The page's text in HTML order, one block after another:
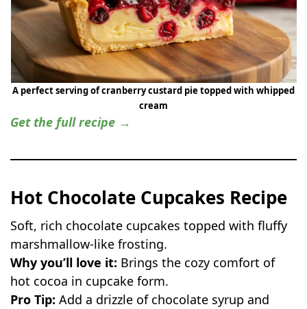
A perfect serving of cranberry custard pie topped with whipped
cream
Get the full recipe →
Hot Chocolate Cupcakes Recipe
Soft, rich chocolate cupcakes topped with fluffy
marshmallow-like frosting.
Why you’ll love it: Brings the cozy comfort of
hot cocoa in cupcake form.
Pro Tip: Add a drizzle of chocolate syrup and